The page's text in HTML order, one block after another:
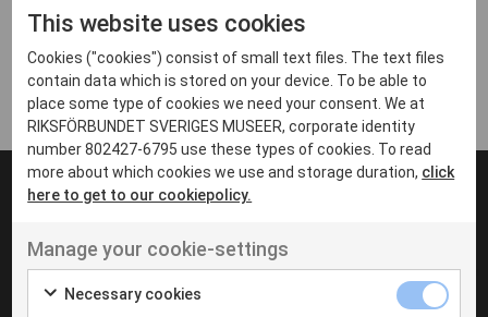
Arvika
Avesta
Bara
Boden
Borås
Eksjö
Eskilstuna
Inga inlägg hittades
UT VENENATIS NON
Ut venenatis non velit
This website uses cookies
Cookies ("cookies") consist of small text files. The text files
contain data which is stored on your device. To be able to
place some type of cookies we need your consent. We at
RIKSFÖRBUNDET SVERIGES MUSEER, corporate identity
number 802427-6795 use these types of cookies. To read
more about which cookies we use and storage duration, click
here to get to our cookiepolicy.
Manage your cookie-settings
Necessary cookies